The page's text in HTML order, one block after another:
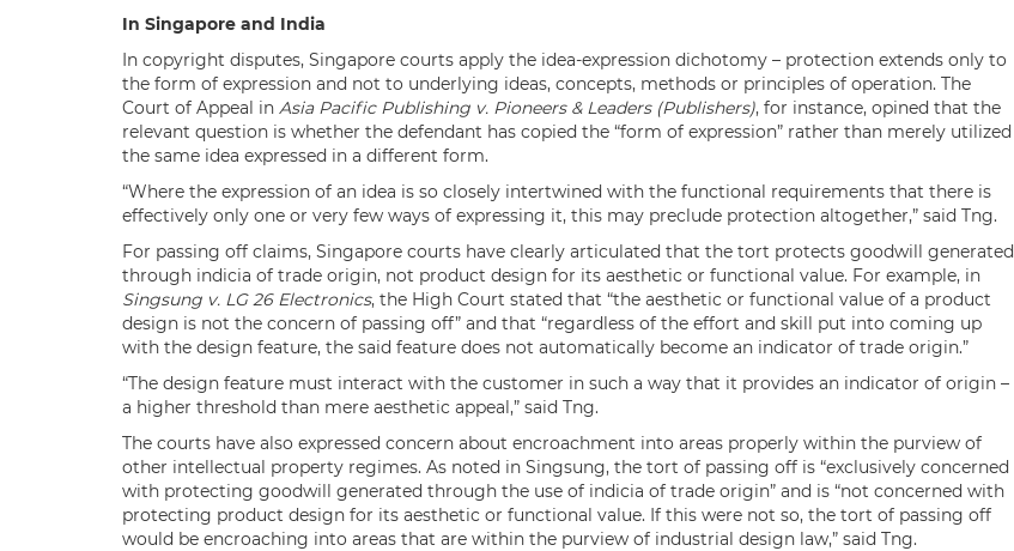
In Singapore and India
In copyright disputes, Singapore courts apply the idea-expression dichotomy – protection extends only to
the form of expression and not to underlying ideas, concepts, methods or principles of operation. The
Court of Appeal in Asia Pacific Publishing v. Pioneers & Leaders (Publishers), for instance, opined that the
relevant question is whether the defendant has copied the “form of expression” rather than merely utilized
the same idea expressed in a different form.
“Where the expression of an idea is so closely intertwined with the functional requirements that there is
effectively only one or very few ways of expressing it, this may preclude protection altogether,” said Tng.
For passing off claims, Singapore courts have clearly articulated that the tort protects goodwill generated
through indicia of trade origin, not product design for its aesthetic or functional value. For example, in
Singsung v. LG 26 Electronics, the High Court stated that “the aesthetic or functional value of a product
design is not the concern of passing off” and that “regardless of the effort and skill put into coming up
with the design feature, the said feature does not automatically become an indicator of trade origin.”
“The design feature must interact with the customer in such a way that it provides an indicator of origin –
a higher threshold than mere aesthetic appeal,” said Tng.
The courts have also expressed concern about encroachment into areas properly within the purview of
other intellectual property regimes. As noted in Singsung, the tort of passing off is “exclusively concerned
with protecting goodwill generated through the use of indicia of trade origin” and is “not concerned with
protecting product design for its aesthetic or functional value. If this were not so, the tort of passing off
would be encroaching into areas that are within the purview of industrial design law,” said Tng.